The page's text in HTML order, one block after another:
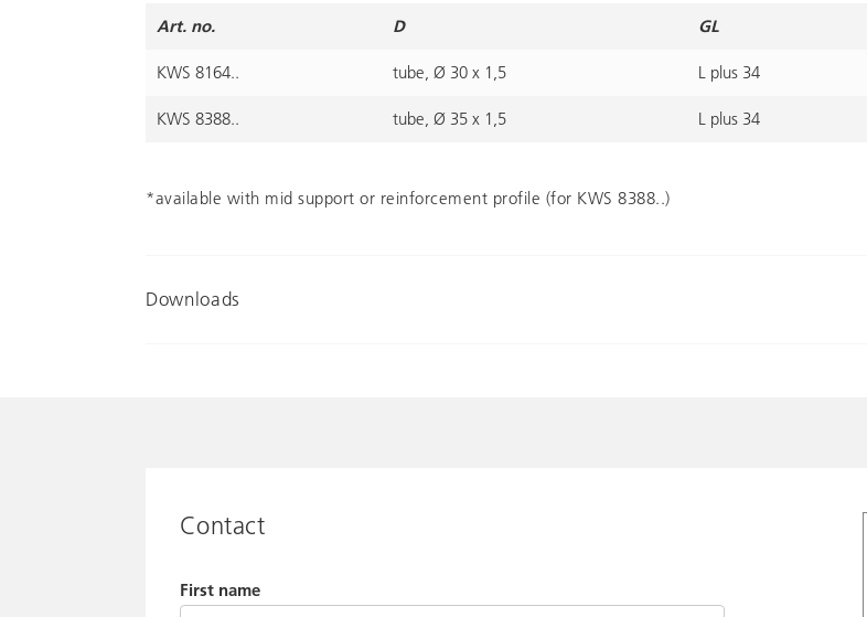
Art. no. D GL
KWS 8164.. tube, Ø 30 x 1,5 L plus 34
KWS 8388.. tube, Ø 35 x 1,5 L plus 34
*available with mid support or reinforcement profile (for KWS 8388..)
Downloads
Contact
First name